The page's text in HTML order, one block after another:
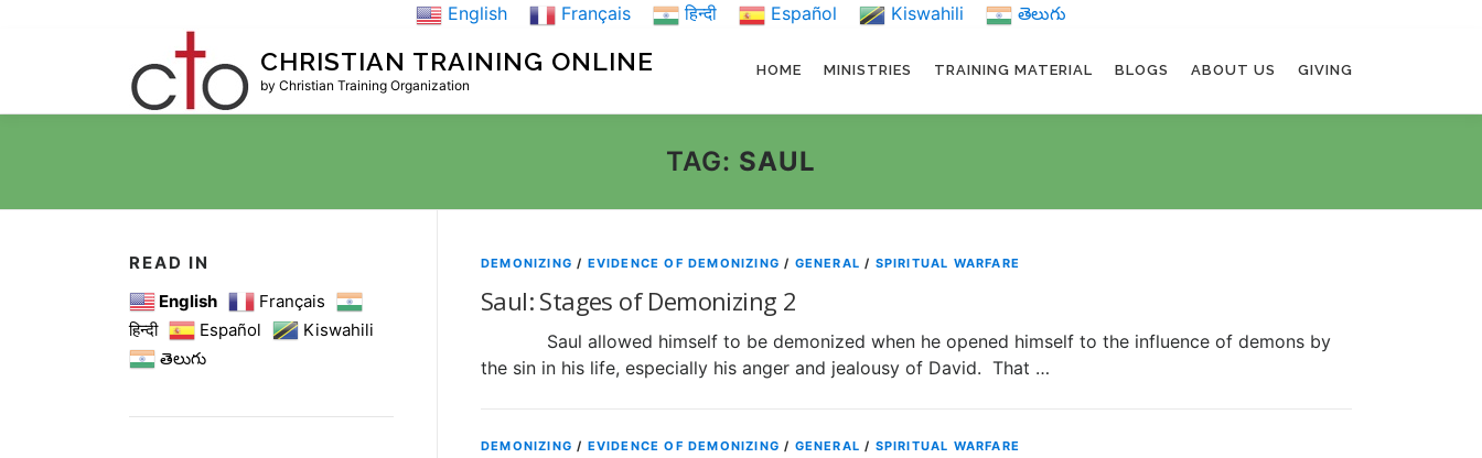
English Français हिन्दी Español Kiswahili తెలుగు
CHRISTIAN TRAINING ONLINE
by Christian Training Organization
HOME MINISTRIES TRAINING MATERIAL BLOGS ABOUT US GIVING
TAG: SAUL
DEMONIZING / EVIDENCE OF DEMONIZING / GENERAL / SPIRITUAL WARFARE
Saul: Stages of Demonizing 2
Saul allowed himself to be demonized when he opened himself to the influence of demons by
the sin in his life, especially his anger and jealousy of David. That …
DEMONIZING / EVIDENCE OF DEMONIZING / GENERAL / SPIRITUAL WARFARE
READ IN
English
Français
हिन्दी
Español
Kiswahili
తెలుగు